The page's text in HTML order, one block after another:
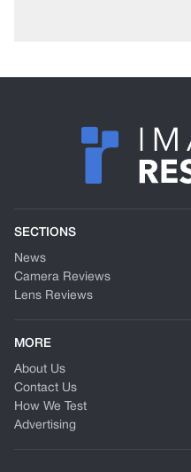
SECTIONS
News
Camera Reviews
Lens Reviews
MORE
About Us
Contact Us
How We Test
Advertising